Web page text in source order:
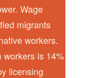
Wage
migrants
workers.
workers is 14%
licensing